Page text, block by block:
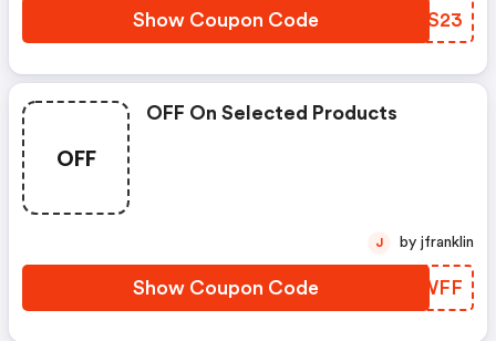
Show Coupon Code NGCS23
OFF
OFF On Selected Products
Show Coupon Code PTWWFF
J by jfranklin